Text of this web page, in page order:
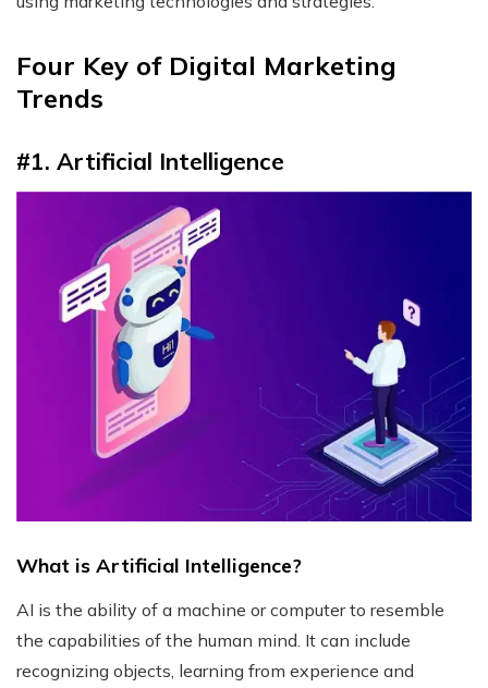
Four Key of Digital Marketing
Trends
#1. Artificial Intelligence
What is Artificial Intelligence?
AI is the ability of a machine or computer to resemble
the capabilities of the human mind. It can include
recognizing objects, learning from experience and